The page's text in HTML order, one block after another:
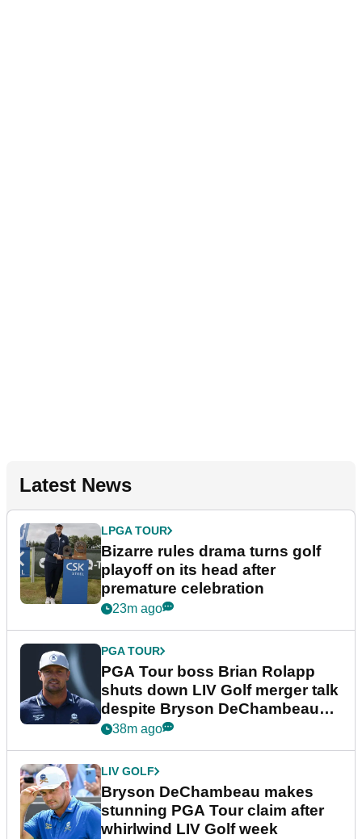
Latest News
LPGA TOUR
Bizarre rules drama turns golf
playoff on its head after
premature celebration
23m ago
PGA TOUR
PGA Tour boss Brian Rolapp
shuts down LIV Golf merger talk
despite Bryson DeChambeau
plea
38m ago
LIV GOLF
Bryson DeChambeau makes
stunning PGA Tour claim after
whirlwind LIV Golf week